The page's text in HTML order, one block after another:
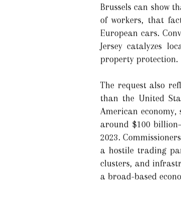
Brussels can show
of workers, that
European cars.
Jersey catalyzes
property protection.
The request also
than the United
American
around $100
2023.
a hostile trading
clusters, and
a broad-based